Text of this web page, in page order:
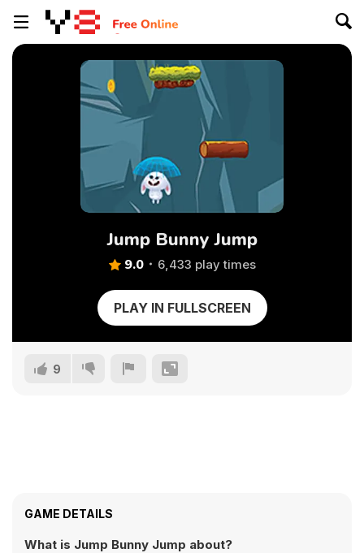
Jump Bunny Jump
9.0 6,433 play times
PLAY IN FULLSCREEN
9
GAME DETAILS
What is Jump Bunny Jump about?